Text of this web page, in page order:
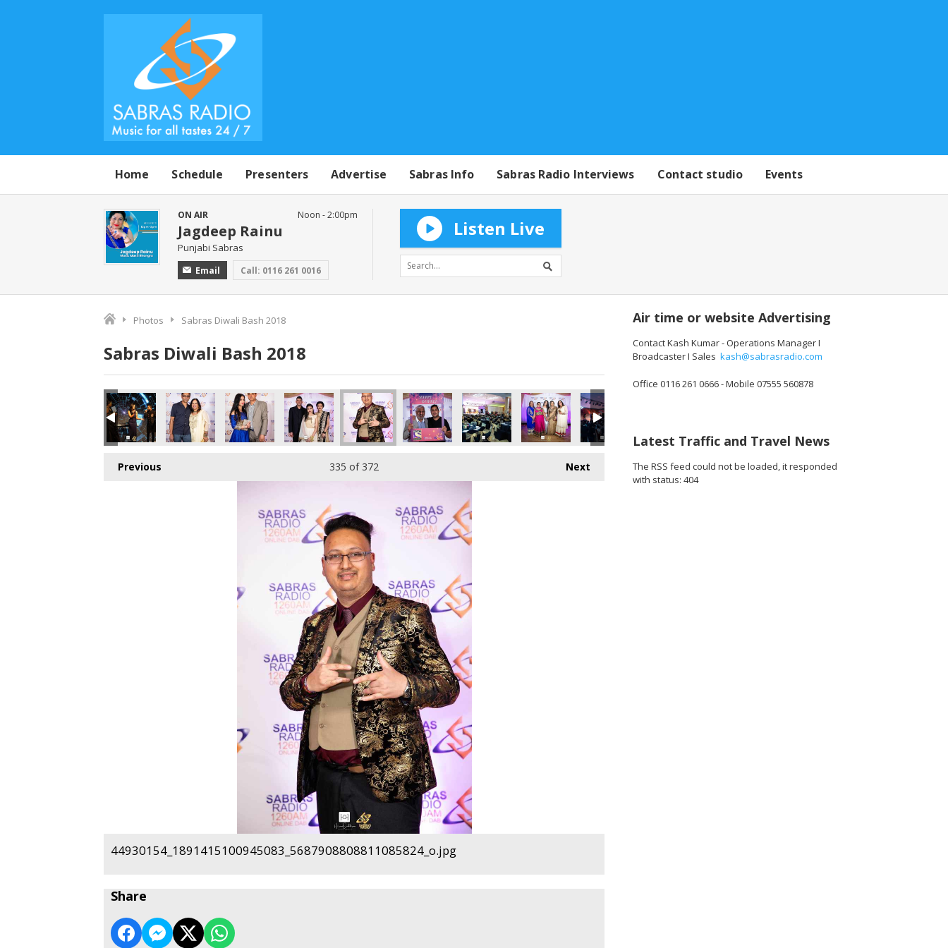
Home Schedule Presenters Advertise Sabras Info Sabras Radio Interviews Contact studio Events
ON AIR
Jagdeep Rainu
Punjabi Sabras
Email Call: 0116 261 0016
Noon - 2:00pm
Listen Live
Photos Sabras Diwali Bash 2018
Sabras Diwali Bash 2018
Previous Next
335 of 372
44930154_1891415100945083_5687908808811085824_o.jpg
Share
Air time or website Advertising
Contact Kash Kumar - Operations Manager I
Broadcaster I Sales kash@sabrasradio.com
Office 0116 261 0666 - Mobile 07555 560878
Latest Traffic and Travel News
The RSS feed could not be loaded, it responded
with status: 404